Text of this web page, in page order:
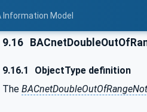
Information Model
9.16
9.16.1
ObjectType definition
The